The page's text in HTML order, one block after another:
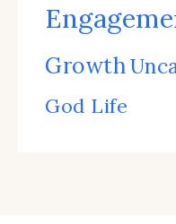
Growth
God Life